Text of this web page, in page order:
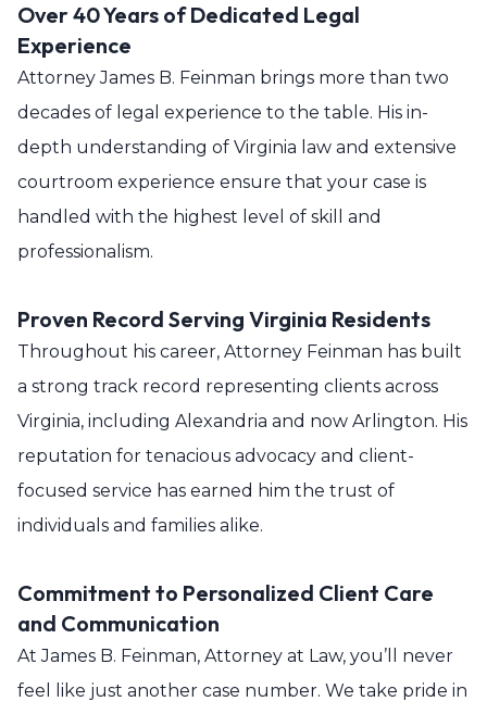
Over 40 Years of Dedicated Legal
Experience
Attorney James B. Feinman brings more than two
decades of legal experience to the table. His in-
depth understanding of Virginia law and extensive
courtroom experience ensure that your case is
handled with the highest level of skill and
professionalism.
Proven Record Serving Virginia Residents
Throughout his career, Attorney Feinman has built
a strong track record representing clients across
Virginia, including Alexandria and now Arlington. His
reputation for tenacious advocacy and client-
focused service has earned him the trust of
individuals and families alike.
Commitment to Personalized Client Care
and Communication
At James B. Feinman, Attorney at Law, you’ll never
feel like just another case number. We take pride in